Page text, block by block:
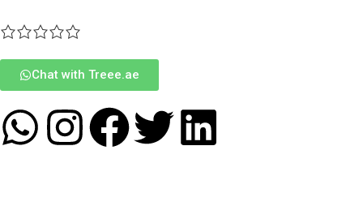
Chat with Treee.ae